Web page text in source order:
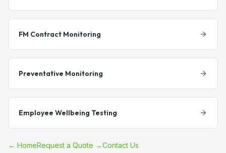
FM Contract Monitoring
Preventative Monitoring
Employee Wellbeing Testing
← HomeRequest a Quote →Contact Us